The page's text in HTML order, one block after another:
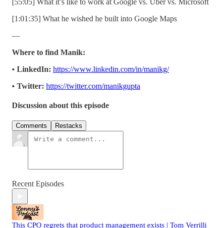
[1:01:35] What he wished he built into Google Maps
—
Where to find Manik:
• LinkedIn: https://www.linkedin.com/in/manikg/
• Twitter: https://twitter.com/manikgupta
Discussion about this episode
Comments Restacks
Recent Episodes
This CPO regrets that product management exists | Tom Verrilli